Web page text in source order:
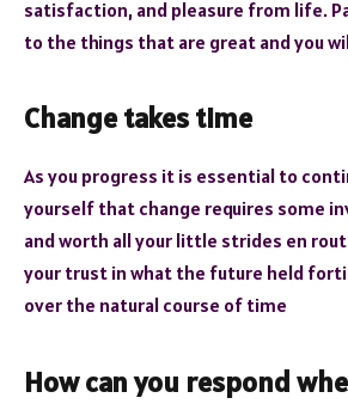
satisfaction, and pleasure from life.
to the things that are great and you
Change takes time
As you progress it is essential to
yourself that change requires some
and worth all your little strides en
your trust in what the future held
over the natural course of time
How can you respond